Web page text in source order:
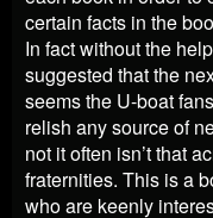
certain facts in the
In fact without the
suggested that the
seems the U-boat
relish any source of
not it often isn’t that
fraternities. This is a
who are keenly